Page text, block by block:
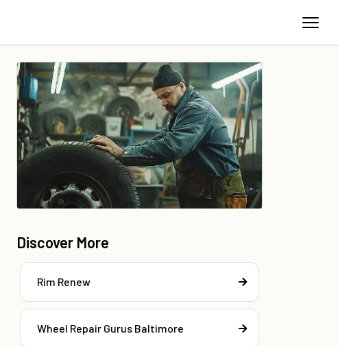
Discover More
Rim Renew
Wheel Repair Gurus Baltimore